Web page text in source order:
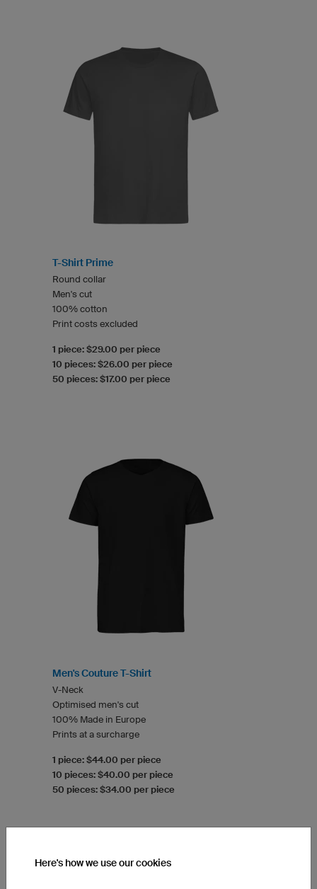
T-Shirt Prime
Round collar
Men's cut
100% cotton
Print costs excluded
1 piece: $29.00 per piece
10 pieces: $26.00 per piece
50 pieces: $17.00 per piece
Men's Couture T-Shirt
V-Neck
Optimised men's cut
100% Made in Europe
Prints at a surcharge
1 piece: $44.00 per piece
10 pieces: $40.00 per piece
50 pieces: $34.00 per piece
Here's how we use our cookies